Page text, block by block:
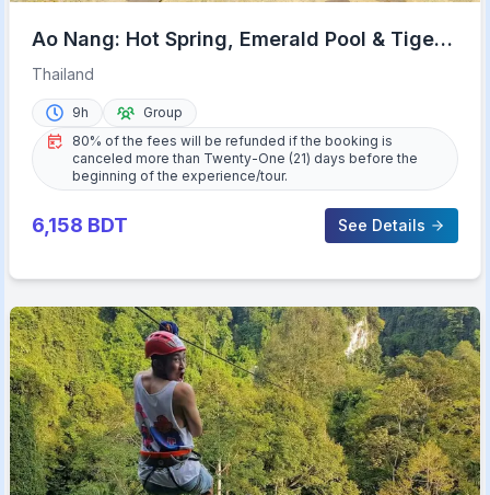
Ao Nang: Hot Spring, Emerald Pool & Tiger
Cave Temple Tour
Thailand
9h
Group
80% of the fees will be refunded if the booking is
canceled more than Twenty-One (21) days before the
beginning of the experience/tour.
6,158 BDT See Details